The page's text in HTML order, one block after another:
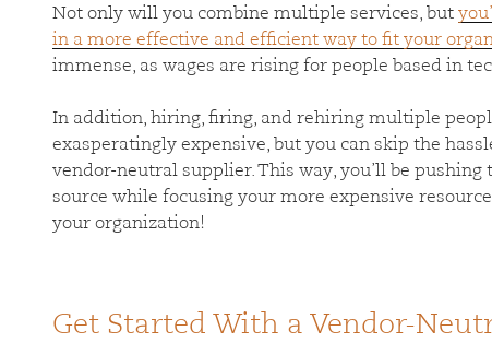
Not only will you combine multiple services, but
in a more effective and efficient way to fit your
immense, as wages are rising for people based in
In addition, hiring, firing, and rehiring multiple
exasperatingly expensive, but you can skip the
vendor-neutral supplier. This way, you’ll be pushing
source while focusing your more expensive
your organization!
Get Started With a Vendor-